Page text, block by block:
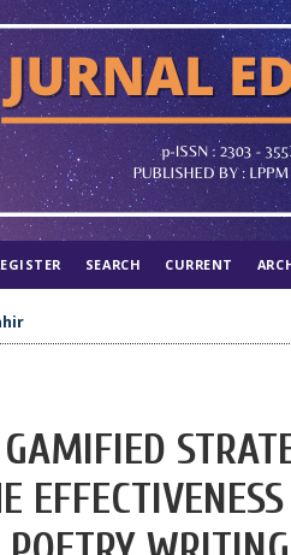
SEARCH CURRENT